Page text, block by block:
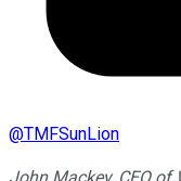
@TMFSunLion